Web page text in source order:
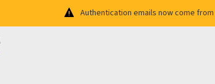
Authentication emails now come from